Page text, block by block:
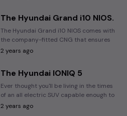
The Hyundai Grand i10 NIOS.
The Hyundai Grand i10 NIOS comes with
the company-fitted CNG that ensures
complete safety for you while making
2 years ago
The Hyundai IONIQ 5
Ever thought you'll be living in the times
of an all electric SUV capable enough to
take you on long drives and assist you in ...
2 years ago